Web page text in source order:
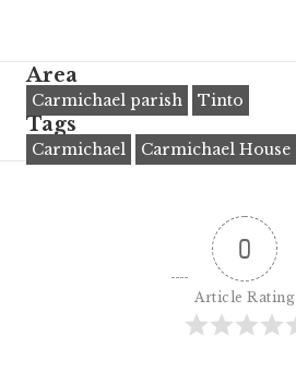
Area
Carmichael parish Tinto
Tags
Carmichael Carmichael House
0
Article Rating